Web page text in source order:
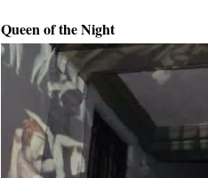
Queen of the Night